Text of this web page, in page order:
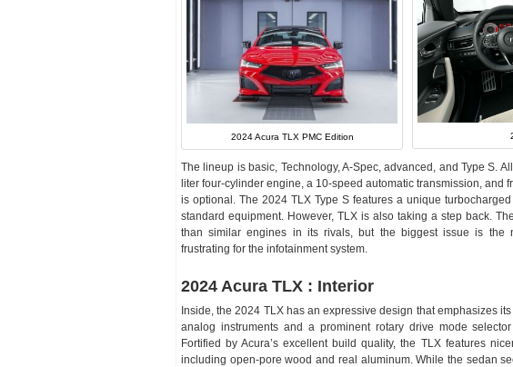
2024 Acura TLX PMC Edition
The lineup is basic, Technology, A-Spec, advanced, and Type S.
liter four-cylinder engine, a 10-speed automatic transmission, and
is optional. The 2024 TLX Type S features a unique
standard equipment. However, TLX is also taking a step back.
than similar engines in its rivals, but the biggest issue is the
frustrating for the infotainment system.
2024 Acura TLX : Interior
Inside, the 2024 TLX has an expressive design that emphasizes
analog instruments and a prominent rotary drive mode
Fortified by Acura’s excellent build quality, the TLX features
including open-pore wood and real aluminum. While the sedan